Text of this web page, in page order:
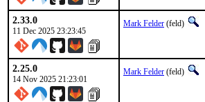
2.33.0
11 Dec 2025 23:23:45
Mark Felder (feld)
2.25.0
14 Nov 2025 21:23:01
Mark Felder (feld)